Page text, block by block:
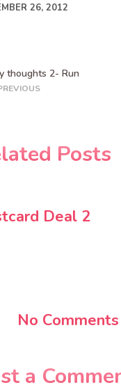
26, 2012
thoughts 2- Run
Posts
Deal 2
No Comments
a